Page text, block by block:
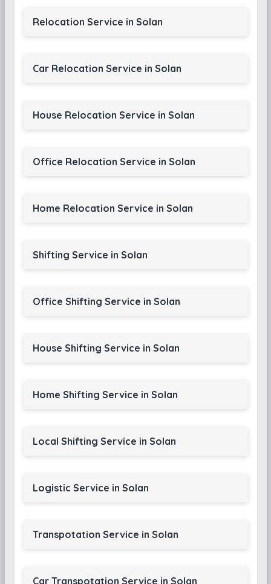
Relocation Service in Solan
Car Relocation Service in Solan
House Relocation Service in Solan
Office Relocation Service in Solan
Home Relocation Service in Solan
Shifting Service in Solan
Office Shifting Service in Solan
House Shifting Service in Solan
Home Shifting Service in Solan
Local Shifting Service in Solan
Logistic Service in Solan
Transpotation Service in Solan
Car Transpotation Service in Solan